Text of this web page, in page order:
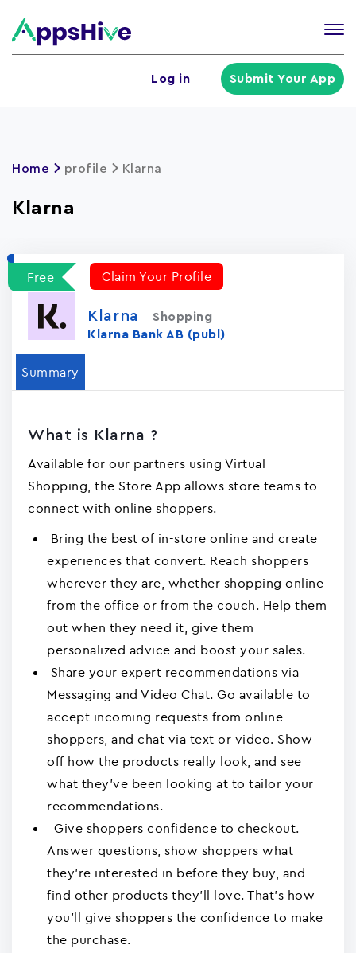
Log in Submit Your App
Home profile Klarna
Klarna
Free Claim Your Profile
Klarna
Shopping
Klarna Bank AB (publ)
Summary
What is Klarna ?
Available for our partners using Virtual
Shopping, the Store App allows store teams to
connect with online shoppers.
Bring the best of in-store online and create
experiences that convert. Reach shoppers
wherever they are, whether shopping online
from the office or from the couch. Help them
out when they need it, give them
personalized advice and boost your sales.
Share your expert recommendations via
Messaging and Video Chat. Go available to
accept incoming requests from online
shoppers, and chat via text or video. Show
off how the products really look, and see
what they've been looking at to tailor your
recommendations.
Give shoppers confidence to checkout.
Answer questions, show shoppers what
they're interested in before they buy, and
find other products they'll love. That's how
you'll give shoppers the confidence to make
the purchase.